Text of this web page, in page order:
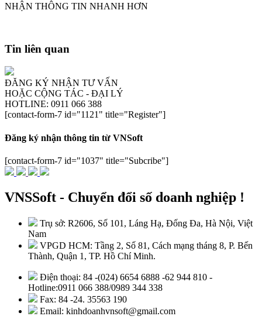
NHẬN THÔNG TIN NHANH HƠN
Tin liên quan
ĐĂNG KÝ NHẬN TƯ VẤN
HOẶC CỘNG TÁC - ĐẠI LÝ
HOTLINE: 0911 066 388
[contact-form-7 id="1121" title="Register"]
Đăng ký nhận thông tin từ VNSoft
[contact-form-7 id="1037" title="Subcribe"]
VNSSoft - Chuyển đổi số doanh nghiệp !
Trụ sở: R2606, Số 101, Láng Hạ, Đống Đa, Hà Nội, Việt
Nam
VPGD HCM: Tầng 2, Số 81, Cách mạng tháng 8, P. Bến
Thành, Quận 1, TP. Hồ Chí Minh.
Điện thoại: 84 -(024) 6654 6888 -62 944 810 -
Hotline:0911 066 388/0989 344 338
Fax: 84 -24. 35563 190
Email: kinhdoanhvnsoft@gmail.com